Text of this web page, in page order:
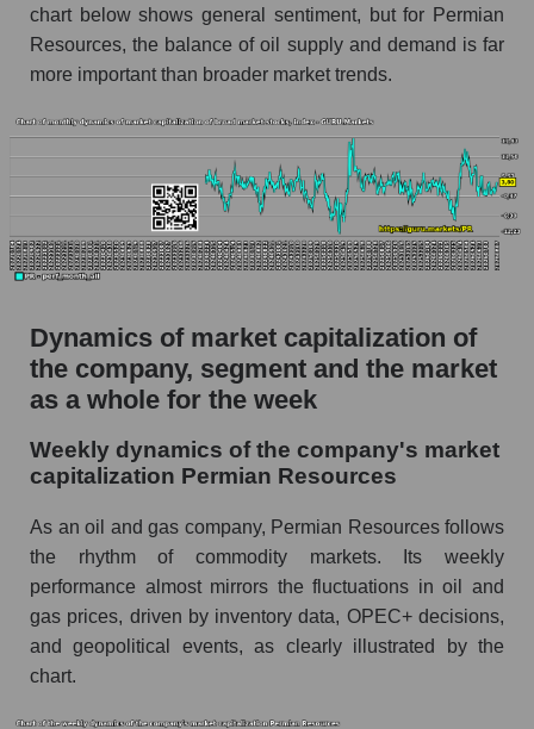
Market capitalization per employee (in
thousands of dollars) for the overall market
Profit per employee (in thousands of dollars) for
the company, segment, and market as a whole
Profit per employee (in thousands of dollars) of
the company Permian Resources (PR)
Profit per employee (in thousands of dollars) in
the market segment - Oil and gas exploration
Sales to employees of the company, segment and
market as a whole
Sales per company employee Permian
Resources (PR)
Oil and gas exploration
Sales per employee for the market as a whole
Short shares by company, segment and market
as a whole
chart below shows general sentiment, but for Permian
Resources, the balance of oil supply and demand is far
more important than broader market trends.
Dynamics of market capitalization of
the company, segment and the market
as a whole for the week
Weekly dynamics of the company's market
capitalization Permian Resources
As an oil and gas company, Permian Resources follows
the rhythm of commodity markets. Its weekly
performance almost mirrors the fluctuations in oil and
gas prices, driven by inventory data, OPEC+ decisions,
and geopolitical events, as clearly illustrated by the
chart.